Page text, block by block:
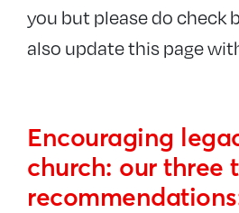
you but please do check
also update this page
Encouraging
church: our three